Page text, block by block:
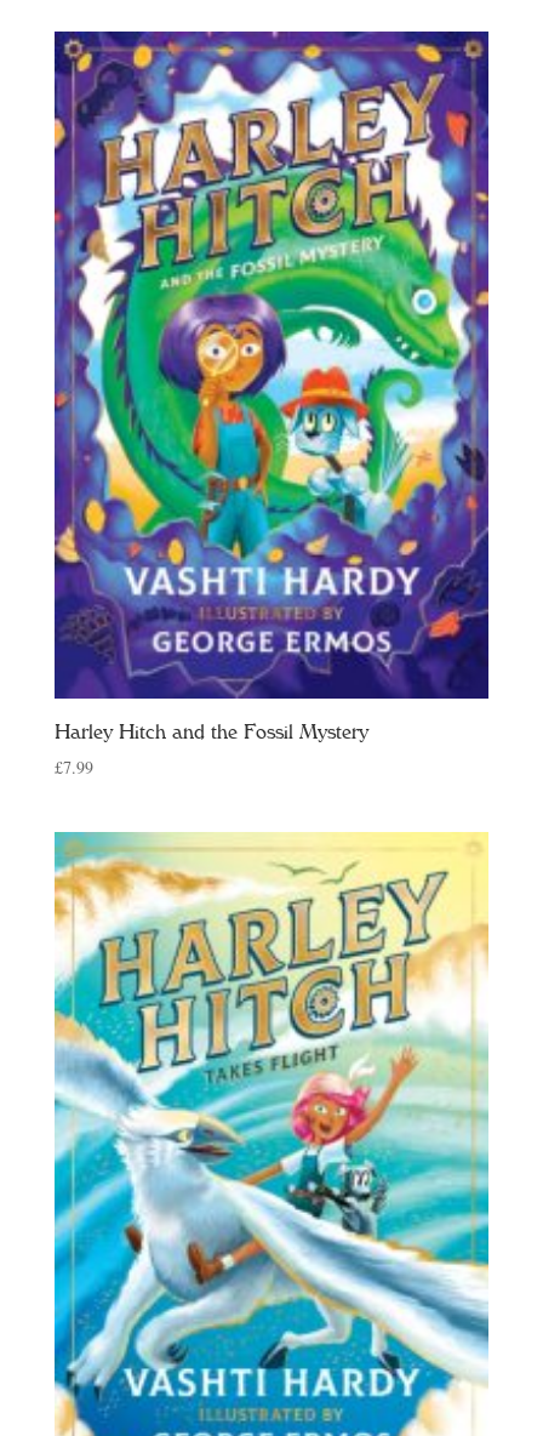
Harley Hitch and the Fossil Mystery
£7.99